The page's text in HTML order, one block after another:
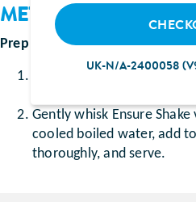
METHOD
Prep time: Approximately 5
Dissolve coffee granules
Gently whisk Ensure
cooled boiled water, add
thoroughly, and serve.
UK-N/A-2400058